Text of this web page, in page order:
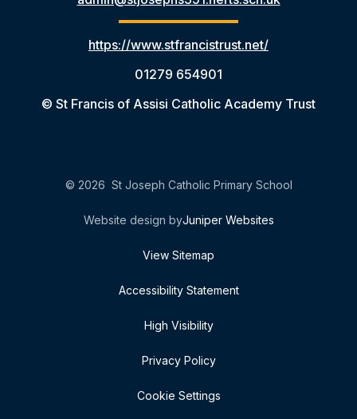
https://www.stfrancistrust.net/
01279 654901
© St Francis of Assisi Catholic Academy Trust
© 2026 St Joseph Catholic Primary School
Website design byJuniper Websites
View Sitemap
Accessibility Statement
High Visibility
Privacy Policy
Cookie Settings